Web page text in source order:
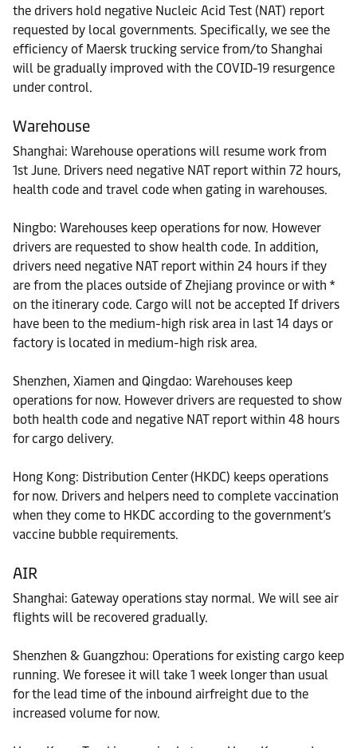
the drivers hold negative Nucleic Acid Test (NAT) report
requested by local governments. Specifically, we see the
efficiency of Maersk trucking service from/to Shanghai
will be gradually improved with the COVID-19 resurgence
under control.
Warehouse
Shanghai: Warehouse operations will resume work from
1st June. Drivers need negative NAT report within 72 hours,
health code and travel code when gating in warehouses.
Ningbo: Warehouses keep operations for now. However
drivers are requested to show health code. In addition,
drivers need negative NAT report within 24 hours if they
are from the places outside of Zhejiang province or with *
on the itinerary code. Cargo will not be accepted If drivers
have been to the medium-high risk area in last 14 days or
factory is located in medium-high risk area.
Shenzhen, Xiamen and Qingdao: Warehouses keep
operations for now. However drivers are requested to show
both health code and negative NAT report within 48 hours
for cargo delivery.
Hong Kong: Distribution Center (HKDC) keeps operations
for now. Drivers and helpers need to complete vaccination
when they come to HKDC according to the government’s
vaccine bubble requirements.
AIR
Shanghai: Gateway operations stay normal. We will see air
flights will be recovered gradually.
Shenzhen & Guangzhou: Operations for existing cargo keep
running. We foresee it will take 1 week longer than usual
for the lead time of the inbound airfreight due to the
increased volume for now.